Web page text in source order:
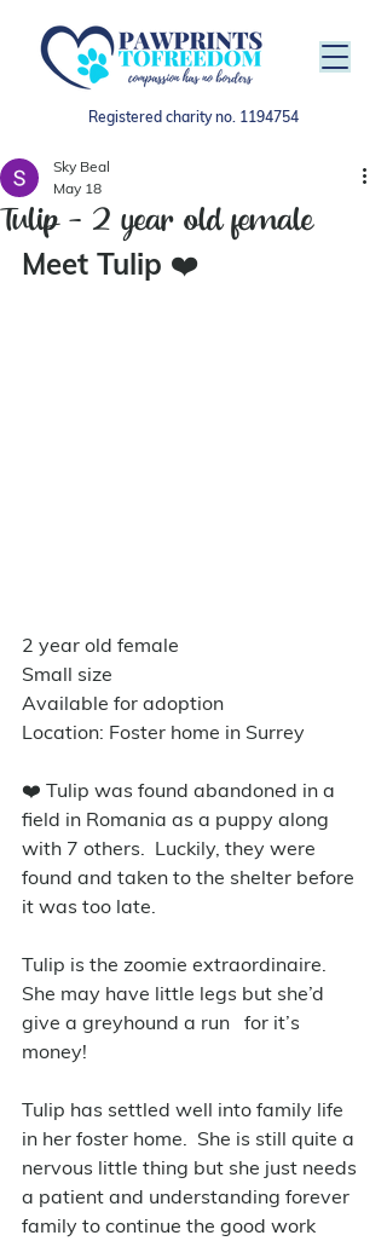
Registered charity no. 1194754
Tulip - 2 year old female
Sky Beal
May 18
Meet Tulip ❤️
2 year old female
Small size
Available for adoption
Location: Foster home in Surrey
❤️ Tulip was found abandoned in a
field in Romania as a puppy along
with 7 others.  Luckily, they were
found and taken to the shelter before
it was too late.
Tulip is the zoomie extraordinaire.
She may have little legs but she’d
give a greyhound a run   for it’s
money!
Tulip has settled well into family life
in her foster home.  She is still quite a
nervous little thing but she just needs
a patient and understanding forever
family to continue the good work